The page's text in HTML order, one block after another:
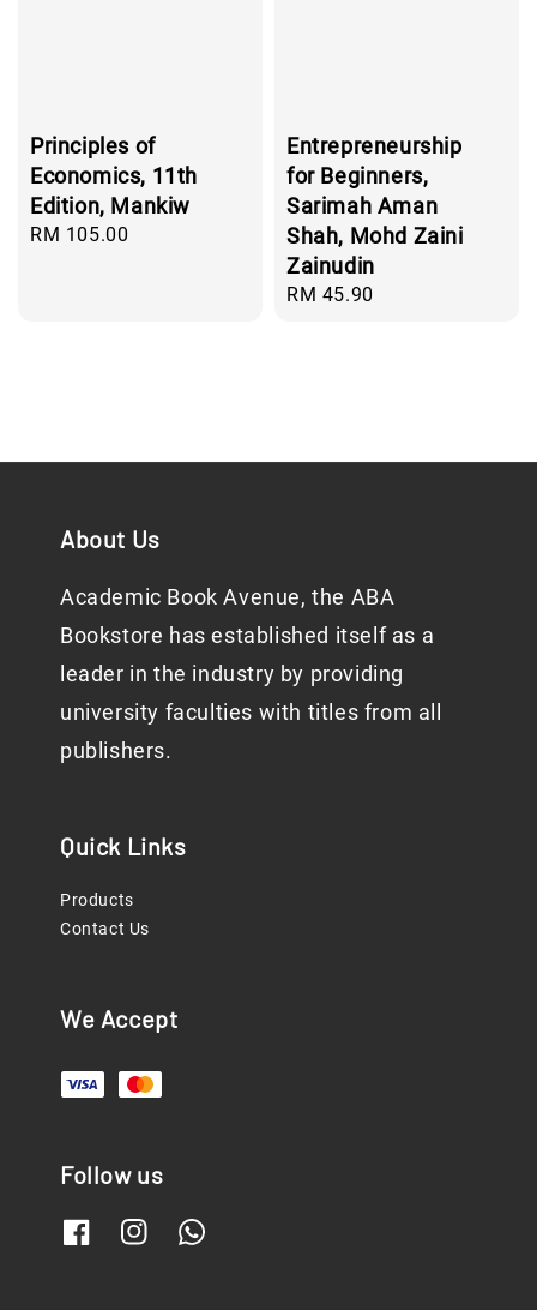
Principles of
Economics, 11th
Edition, Mankiw
Regular
RM 105.00
Entrepreneurship
for Beginners,
Sarimah Aman
Shah, Mohd Zaini
Zainudin
Regular
RM 45.90
About Us
Academic Book Avenue, the ABA
Bookstore has established itself as a
leader in the industry by providing
university faculties with titles from all
publishers.
Quick Links
Products
Contact Us
We Accept
Follow us